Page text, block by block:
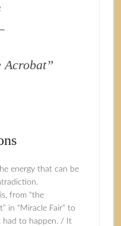
Acrobat”
energy that can be
from “the
in “Miracle Fair” to
had to happen. / It